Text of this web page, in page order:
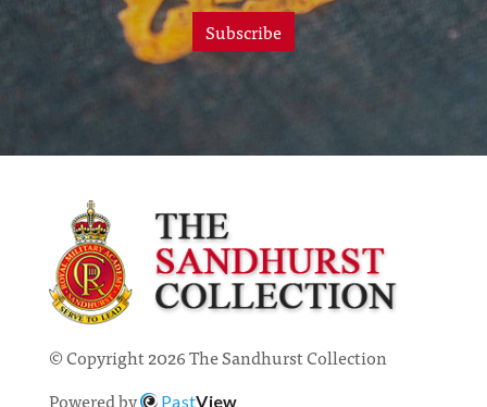
Subscribe
© Copyright 2026 The Sandhurst Collection
Powered by
PastView